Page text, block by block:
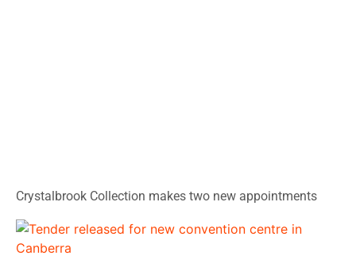
Crystalbrook Collection makes two new appointments